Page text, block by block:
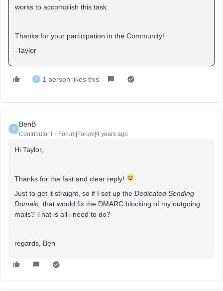
works to accomplish this task.
Thanks for your participation in the Community!
-Taylor
B 1 person likes this
B
BenB
Contributor I Forum|Forum|4 years ago
Hi Taylor,
Thanks for the fast and clear reply!
Just to get it straight, so if I set up the Dedicated Sending
Domain , that would fix the DMARC blocking of my outgoing
mails? That is all i need to do?
regards, Ben